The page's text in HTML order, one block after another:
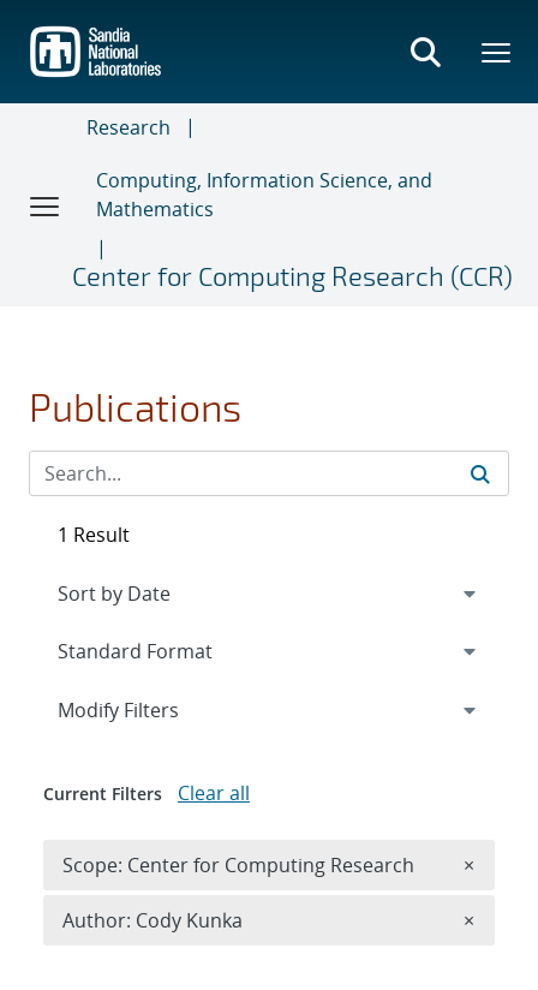
main
content
Research
Computing, Information Science, and
Mathematics
Center for Computing Research (CCR)
Publications
1 Result
Expand
Modify Filters
Current Filters Clear all
Scope: Center for Computing Research ×
Author: Cody Kunka ×